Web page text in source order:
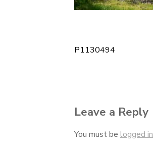
Post
P1130494
Leave a Reply
You must be logged in